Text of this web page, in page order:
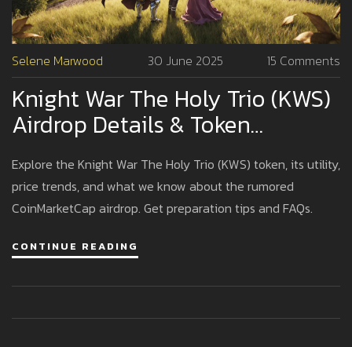
Selene Marwood 30 June 2025 15 Comments
Knight War The Holy Trio (KWS)
Airdrop Details & Token
Overview
Explore the Knight War The Holy Trio (KWS) token, its utility,
price trends, and what we know about the rumored
CoinMarketCap airdrop. Get preparation tips and FAQs.
CONTINUE READING